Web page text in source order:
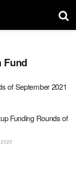
Fund
of September 2021
Funding Rounds of